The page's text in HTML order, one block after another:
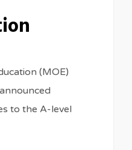
(MOE)
to the A-level